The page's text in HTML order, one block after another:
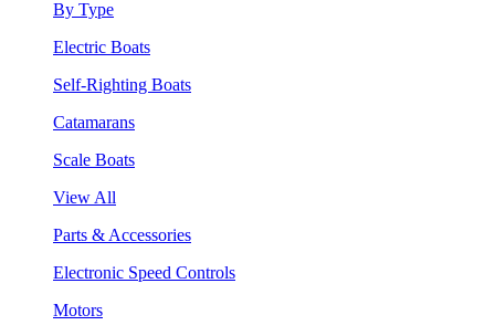
By Type
Electric Boats
Self-Righting Boats
Catamarans
Scale Boats
View All
Parts & Accessories
Electronic Speed Controls
Motors